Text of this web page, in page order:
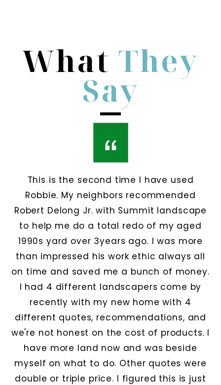
What They
Say
This is the second time I have used
Robbie. My neighbors recommended
Robert Delong Jr. with Summit landscape
to help me do a total redo of my aged
1990s yard over 3years ago. I was more
than impressed his work ethic always all
on time and saved me a bunch of money.
I had 4 different landscapers come by
recently with my new home with 4
different quotes, recommendations, and
we're not honest on the cost of products. I
have more land now and was beside
myself on what to do. Other quotes were
double or triple price. I figured this is just